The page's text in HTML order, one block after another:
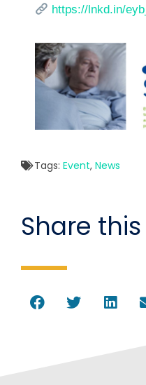
https://lnkd.in/
Tags: Event, News
Share